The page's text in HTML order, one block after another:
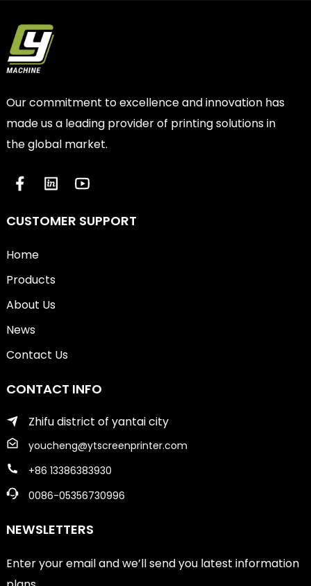
Our commitment to excellence and innovation has
made us a leading provider of printing solutions in
the global market.
CUSTOMER SUPPORT
Home
Products
About Us
News
Contact Us
CONTACT INFO
Zhifu district of yantai city
youcheng@ytscreenprinter.com
+86 13386383930
0086-05356730996
NEWSLETTERS
Enter your email and we’ll send you latest information